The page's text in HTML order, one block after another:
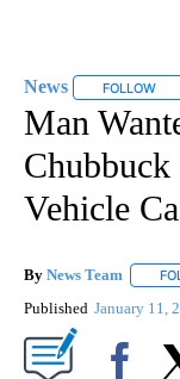
News FOLLOW
Man
Chubbuck
Vehicle
By News Team
Published January 11,